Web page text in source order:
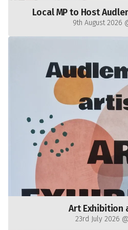
Local MP to Host
9th August 2026
Art Exhibition
23rd July 2026